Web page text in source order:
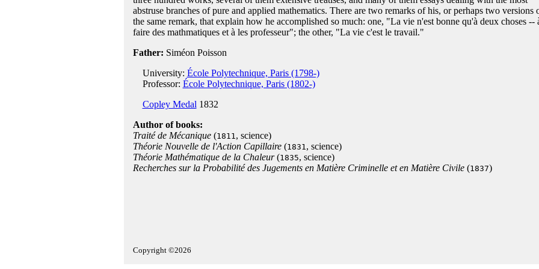
abstruse branches of pure and applied mathematics. There are two remarks of his, or perhaps two versions
the same remark, that explain how he accomplished so much: one, "La vie n'est bonne qu'à deux choses --
faire des mathmatiques et à les professeur"; the other, "La vie c'est le travail."
Father: Siméon Poisson
University: École Polytechnique, Paris (1798-)
Professor: École Polytechnique, Paris (1802-)
Copley Medal 1832
Author of books:
Traité de Mécanique(1811, science)
Théorie Nouvelle de l'Action Capillaire(1831, science)
Théorie Mathématique de la Chaleur(1835, science)
Recherches sur la Probabilité des Jugements en Matière Criminelle et en Matière Civile(1837)
Copyright ©2026